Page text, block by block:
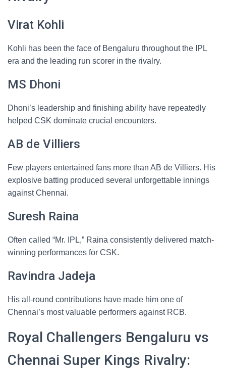
Virat Kohli
Kohli has been the face of Bengaluru throughout the IPL
era and the leading run scorer in the rivalry.
MS Dhoni
Dhoni’s leadership and finishing ability have repeatedly
helped CSK dominate crucial encounters.
AB de Villiers
Few players entertained fans more than AB de Villiers. His
explosive batting produced several unforgettable innings
against Chennai.
Suresh Raina
Often called “Mr. IPL,” Raina consistently delivered match-
winning performances for CSK.
Ravindra Jadeja
His all-round contributions have made him one of
Chennai’s most valuable performers against RCB.
Royal Challengers Bengaluru vs
Chennai Super Kings Rivalry: